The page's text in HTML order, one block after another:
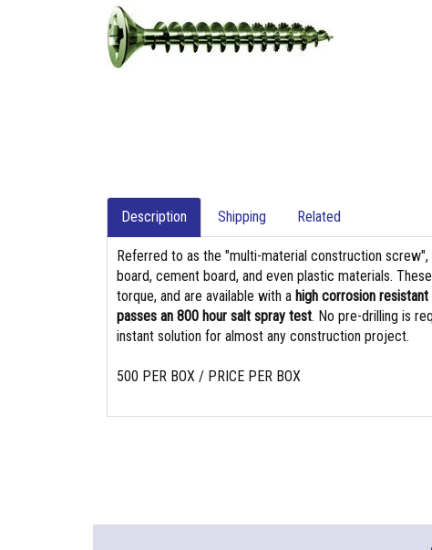
Description Shipping Related
Referred to as the "multi-material construction
board, cement board, and even plastic materials.
torque, and are available with a high corrosion
passes an 800 hour salt spray test. No pre-drilling is
instant solution for almost any construction project.
500 PER BOX / PRICE PER BOX